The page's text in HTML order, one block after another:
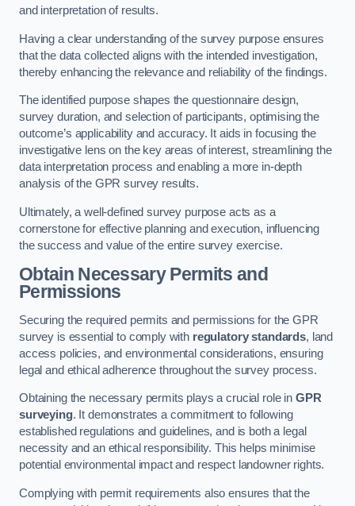
and interpretation of results.
Having a clear understanding of the survey purpose ensures
that the data collected aligns with the intended investigation,
thereby enhancing the relevance and reliability of the findings.
The identified purpose shapes the questionnaire design,
survey duration, and selection of participants, optimising the
outcome’s applicability and accuracy. It aids in focusing the
investigative lens on the key areas of interest, streamlining the
data interpretation process and enabling a more in-depth
analysis of the GPR survey results.
Ultimately, a well-defined survey purpose acts as a
cornerstone for effective planning and execution, influencing
the success and value of the entire survey exercise.
Obtain Necessary Permits and
Permissions
Securing the required permits and permissions for the GPR
survey is essential to comply with regulatory standards, land
access policies, and environmental considerations, ensuring
legal and ethical adherence throughout the survey process.
Obtaining the necessary permits plays a crucial role in GPR
surveying. It demonstrates a commitment to following
established regulations and guidelines, and is both a legal
necessity and an ethical responsibility. This helps minimise
potential environmental impact and respect landowner rights.
Complying with permit requirements also ensures that the